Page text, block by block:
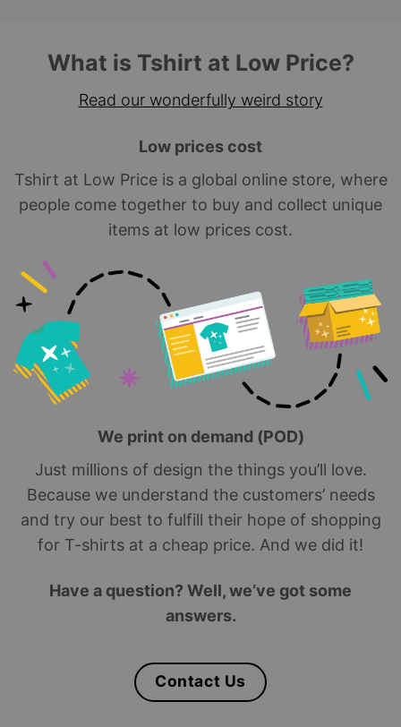
What is Tshirt at Low Price?
Read our wonderfully weird story
Low prices cost
Tshirt at Low Price is a global online store, where
people come together to buy and collect unique
items at low prices cost.
We print on demand (POD)
Just millions of design the things you’ll love.
Because we understand the customers’ needs
and try our best to fulfill their hope of shopping
for T-shirts at a cheap price. And we did it!
Have a question? Well, we’ve got some
answers.
Contact Us